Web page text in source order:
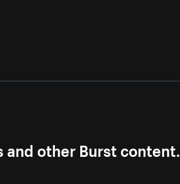
other Burst content.